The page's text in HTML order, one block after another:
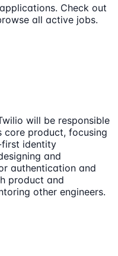
Check out
all active jobs.
will be responsible
core product, focusing
first identity
and
authentication and
product and
other engineers.